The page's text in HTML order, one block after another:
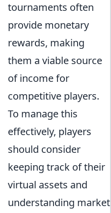
tournaments often
provide monetary
rewards, making
them a viable source
of income for
competitive players.
To manage this
effectively, players
should consider
keeping track of their
virtual assets and
understanding market